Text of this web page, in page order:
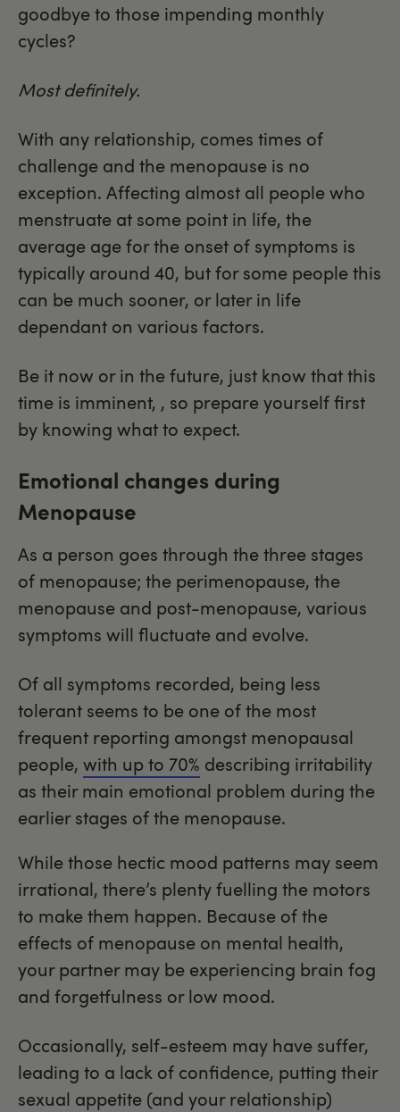
goodbye to those impending monthly
cycles?
Most definitely.
With any relationship, comes times of
challenge and the menopause is no
exception. Affecting almost all people who
menstruate at some point in life, the
average age for the onset of symptoms is
typically around 40, but for some people this
can be much sooner, or later in life
dependant on various factors.
Be it now or in the future, just know that this
time is imminent, , so prepare yourself first
by knowing what to expect.
Emotional changes during
Menopause
As a person goes through the three stages
of menopause; the perimenopause, the
menopause and post-menopause, various
symptoms will fluctuate and evolve.
Of all symptoms recorded, being less
tolerant seems to be one of the most
frequent reporting amongst menopausal
people, with up to 70% describing irritability
as their main emotional problem during the
earlier stages of the menopause.
While those hectic mood patterns may seem
irrational, there’s plenty fuelling the motors
to make them happen. Because of the
effects of menopause on mental health,
your partner may be experiencing brain fog
and forgetfulness or low mood.
Occasionally, self-esteem may have suffer,
leading to a lack of confidence, putting their
sexual appetite (and your relationship)